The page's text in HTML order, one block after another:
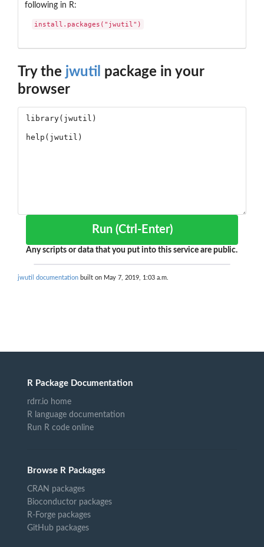
following in R:
install.packages("jwutil")
Try the jwutil package in your
browser
Run (Ctrl-Enter)
Any scripts or data that you put into this service are public.
jwutil documentation built on May 7, 2019, 1:03 a.m.
R Package Documentation
rdrr.io home
R language documentation
Run R code online
Browse R Packages
CRAN packages
Bioconductor packages
R-Forge packages
GitHub packages